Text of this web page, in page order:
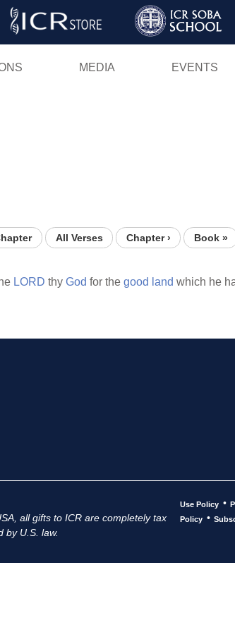
Skip
MEDIA EVENTS
All Verses Chapter › Book »
LORD thy God for the good land which he
all gifts to ICR are completely tax
by U.S. law.
Use Policy •
Policy •